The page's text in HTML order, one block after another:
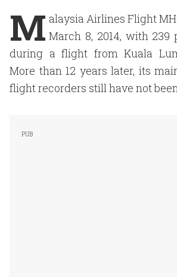
M alaysia Airlines Flight
March 8, 2014, with 239
during a flight from Kuala
More than 12 years later, its
flight recorders still have not